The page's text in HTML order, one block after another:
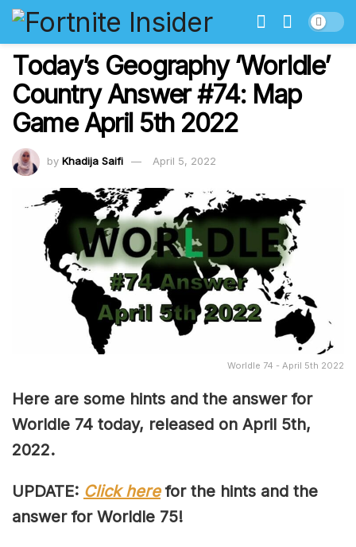
Today’s Geography ‘Worldle’
Country Answer #74: Map
Game April 5th 2022
by Khadija Saifi April 5, 2022
Worldle 74 - April 5th 2022
Here are some hints and the answer for
Worldle 74 today, released on April 5th,
2022.
UPDATE: Click herefor the hints and the
answer for Worldle 75!